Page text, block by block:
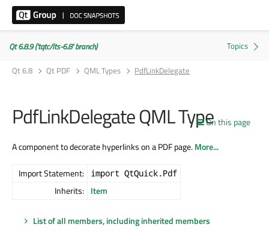
Qt 6.8.9 ('tqtc/lts-6.8' branch)
Qt 6.8
Qt PDF QML Types PdfLinkDelegate
On this page
PdfLinkDelegate QML Type
A component to decorate hyperlinks on a PDF page.More...
Import Statement: import QtQuick.Pdf
Inherits: Item
List of all members, including inherited members